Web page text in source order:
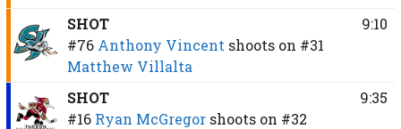
SHOT
#76 Anthony Vincent shoots on #31
Matthew Villalta
9:10
SHOT
#16 Ryan McGregor shoots on #32
9:35